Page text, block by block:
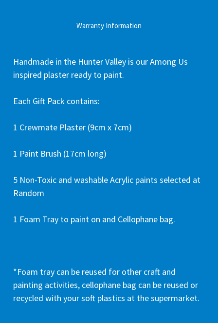
Warranty Information
Handmade in the Hunter Valley is our Among Us
inspired plaster ready to paint.
Each Gift Pack contains:
1 Crewmate Plaster (9cm x 7cm)
1 Paint Brush (17cm long)
5 Non-Toxic and washable Acrylic paints selected at
Random
1 Foam Tray to paint on and Cellophane bag.
*Foam tray can be reused for other craft and
painting activities, cellophane bag can be reused or
recycled with your soft plastics at the supermarket.